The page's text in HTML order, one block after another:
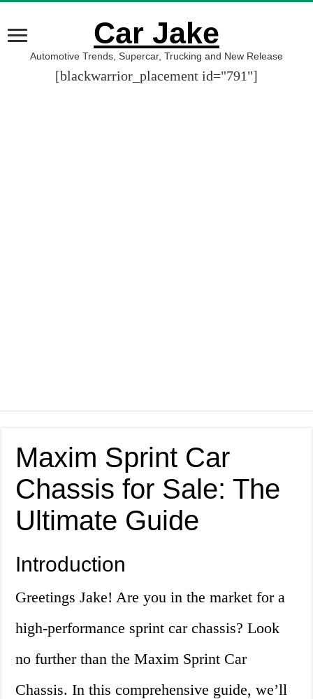
Car Jake
Automotive Trends, Supercar, Trucking and New Release
[blackwarrior_placement id="791"]
Maxim Sprint Car
Chassis for Sale: The
Ultimate Guide
Introduction
Greetings Jake! Are you in the market for a
high-performance sprint car chassis? Look
no further than the Maxim Sprint Car
Chassis. In this comprehensive guide, we’ll